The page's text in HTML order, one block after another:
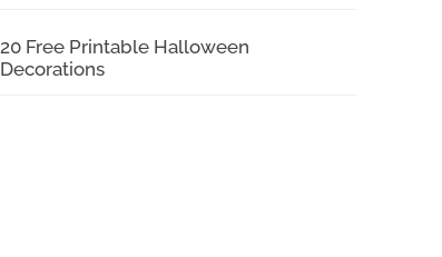
20 Free Printable Halloween
Decorations